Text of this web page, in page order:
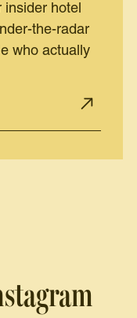
insider hotel
the-radar
who actually